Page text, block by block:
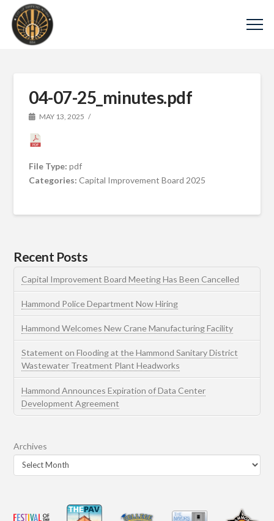
04-07-25_minutes.pdf
MAY 13, 2025
File Type:pdf
Categories:Capital Improvement Board 2025
Recent Posts
Capital Improvement Board Meeting Has Been Cancelled
Hammond Police Department Now Hiring
Hammond Welcomes New Crane Manufacturing Facility
Statement on Flooding at the Hammond Sanitary District
Wastewater Treatment Plant Headworks
Hammond Announces Expiration of Data Center
Development Agreement
Archives